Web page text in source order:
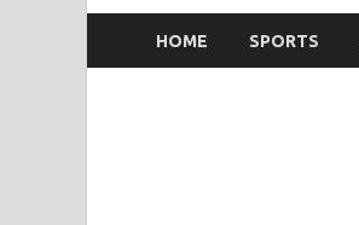
HOME SPORTS